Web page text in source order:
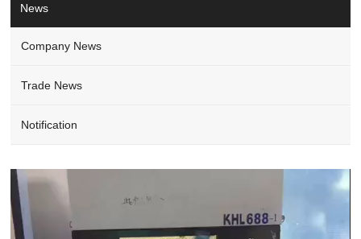
News
Company News
Trade News
Notification
Video
Player